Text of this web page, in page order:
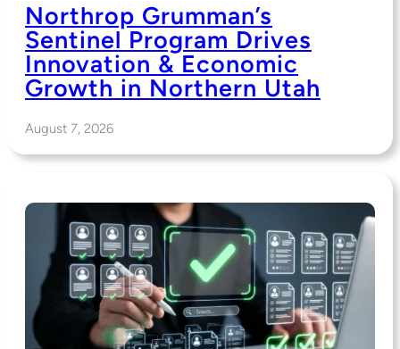
Northrop Grumman’s
Sentinel Program Drives
Innovation & Economic
Growth in Northern Utah
August 7, 2026